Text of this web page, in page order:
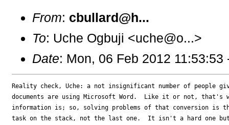
From: cbullard@h...
To: Uche Ogbuji <uche@o...>
Date: Mon, 06 Feb 2012 11:53:53
Reality check, Uche: a not insignificant number of people
documents are using Microsoft Word.  Like it or not, that's
information is; so, solving problems of that conversion
task on the stack, not the last one.  It isn't a hard one